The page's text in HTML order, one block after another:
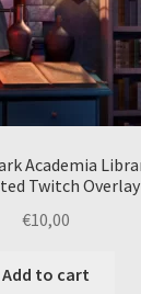
Academia
Twitch Overlay
€10,00
Add to cart